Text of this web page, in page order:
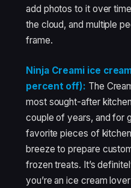
add photos to it over
the cloud, and multiple
frame.
Ninja Creami ice
percent off): The
most sought-after
couple of years, and for
favorite pieces of
breeze to prepare
frozen treats. It’s
you’re an ice cream